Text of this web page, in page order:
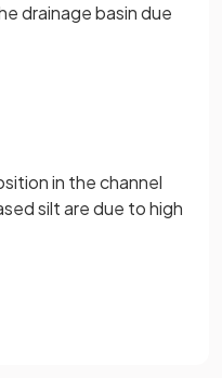
drainage basin due
in the channel
silt are due to high